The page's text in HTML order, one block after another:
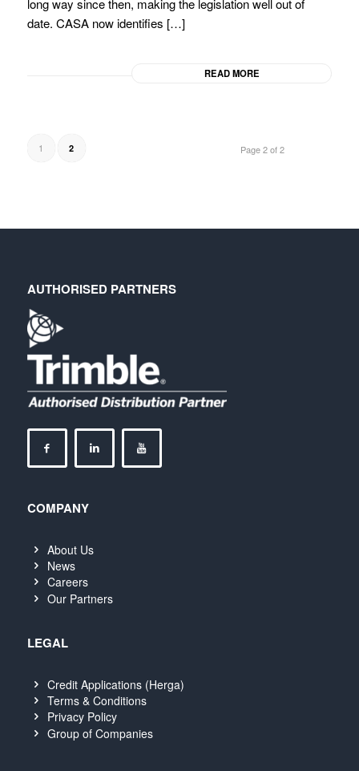
long way since then, making the legislation well out of
date. CASA now identifies […]
READ MORE
Page 2 of 2
1 2
AUTHORISED PARTNERS
COMPANY
About Us
News
Careers
Our Partners
LEGAL
Credit Applications (Herga)
Terms & Conditions
Privacy Policy
Group of Companies